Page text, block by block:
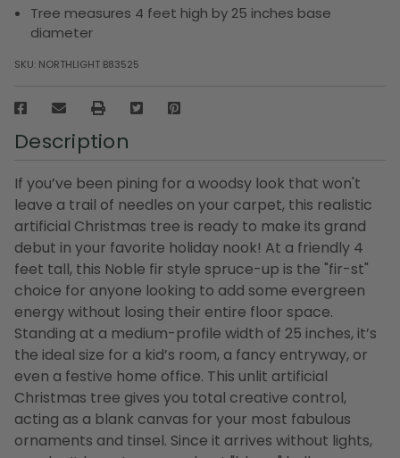
Tree measures 4 feet high by 25 inches base
diameter
SKU: NORTHLIGHT B83525
Description
If you’ve been pining for a woodsy look that won't
leave a trail of needles on your carpet, this realistic
artificial Christmas tree is ready to make its grand
debut in your favorite holiday nook! At a friendly 4
feet tall, this Noble fir style spruce-up is the "fir-st"
choice for anyone looking to add some evergreen
energy without losing their entire floor space.
Standing at a medium-profile width of 25 inches, it’s
the ideal size for a kid’s room, a fancy entryway, or
even a festive home office. This unlit artificial
Christmas tree gives you total creative control,
acting as a blank canvas for your most fabulous
ornaments and tinsel. Since it arrives without lights,